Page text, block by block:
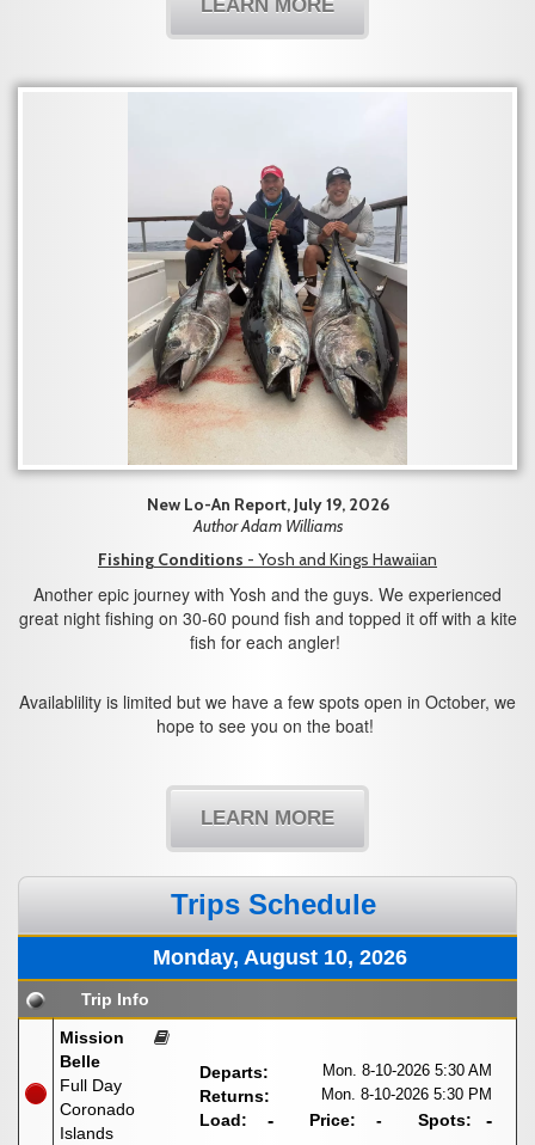
LEARN MORE
New Lo-An Report, July 19, 2026
Author Adam Williams
Fishing Conditions - Yosh and Kings Hawaiian
Another epic journey with Yosh and the guys. We experienced
great night fishing on 30-60 pound fish and topped it off with a kite
fish for each angler!
Availablility is limited but we have a few spots open in October, we
hope to see you on the boat!
LEARN MORE
Trips Schedule
Monday, August 10, 2026
Trip Info
Mission
Belle
Full Day
Coronado
Islands
Departs: Mon. 8-10-2026 5:30 AM
Returns: Mon. 8-10-2026 5:30 PM
Load: - Price: - Spots: -